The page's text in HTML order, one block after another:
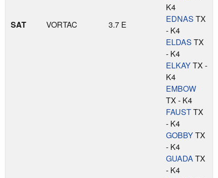
SAT VORTAC 3.7 E
K4
EDNAS TX
- K4
ELDAS TX
- K4
ELKAYTX -
K4
EMBOW
TX - K4
FAUSTTX
- K4
GOBBYTX
- K4
GUADATX
- K4